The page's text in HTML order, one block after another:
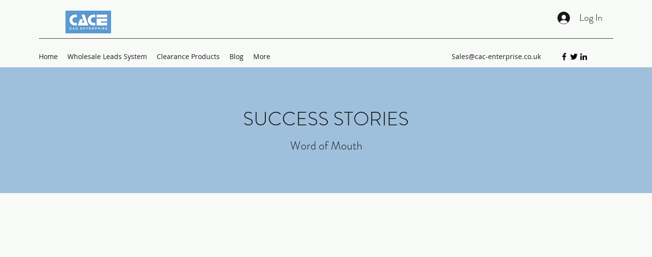
Log In
Home Wholesale Leads System Clearance Products Blog More Sales@cac-enterprise.co.uk
SUCCESS STORIES
Word of Mouth